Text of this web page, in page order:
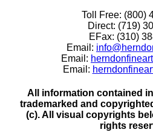
Toll Free: (800)
Direct: (719)
EFax: (310)
Email:
Email:
Email:
All information contained
trademarked and
(c). All visual copyrights
rights